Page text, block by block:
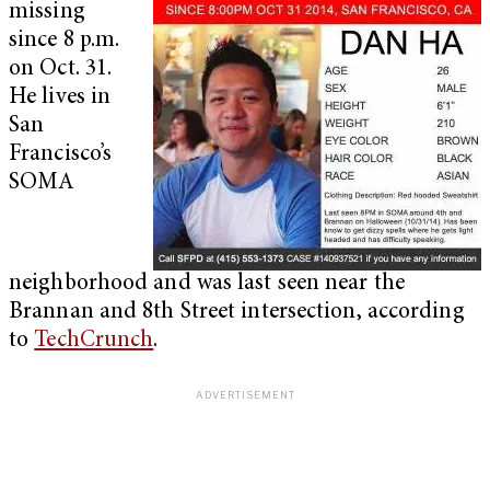
missing
since 8 p.m.
on Oct. 31.
He lives in
San
Francisco’s
SOMA
neighborhood and was last seen near the
Brannan and 8th Street intersection, according
toTechCrunch.